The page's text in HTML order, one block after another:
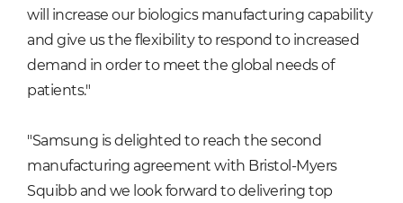
will increase our biologics manufacturing capability
and give us the flexibility to respond to increased
demand in order to meet the global needs of
patients."
"Samsung is delighted to reach the second
manufacturing agreement with Bristol-Myers
Squibb and we look forward to delivering top